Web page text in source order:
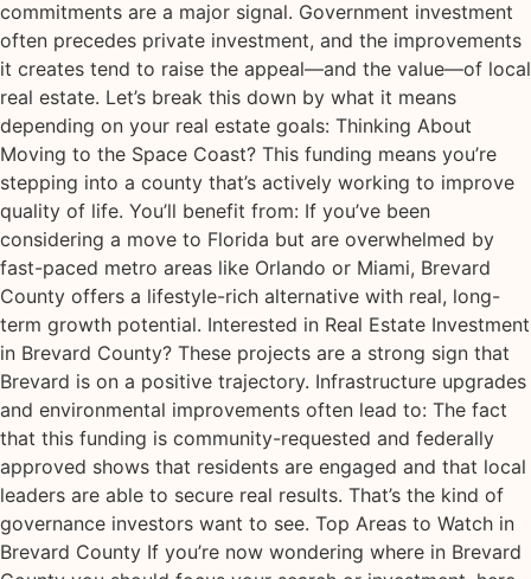
commitments are a major signal. Government investment
often precedes private investment, and the improvements
it creates tend to raise the appeal—and the value—of local
real estate. Let’s break this down by what it means
depending on your real estate goals: Thinking About
Moving to the Space Coast? This funding means you’re
stepping into a county that’s actively working to improve
quality of life. You’ll benefit from: If you’ve been
considering a move to Florida but are overwhelmed by
fast-paced metro areas like Orlando or Miami, Brevard
County offers a lifestyle-rich alternative with real, long-
term growth potential. Interested in Real Estate Investment
in Brevard County? These projects are a strong sign that
Brevard is on a positive trajectory. Infrastructure upgrades
and environmental improvements often lead to: The fact
that this funding is community-requested and federally
approved shows that residents are engaged and that local
leaders are able to secure real results. That’s the kind of
governance investors want to see. Top Areas to Watch in
Brevard County If you’re now wondering where in Brevard